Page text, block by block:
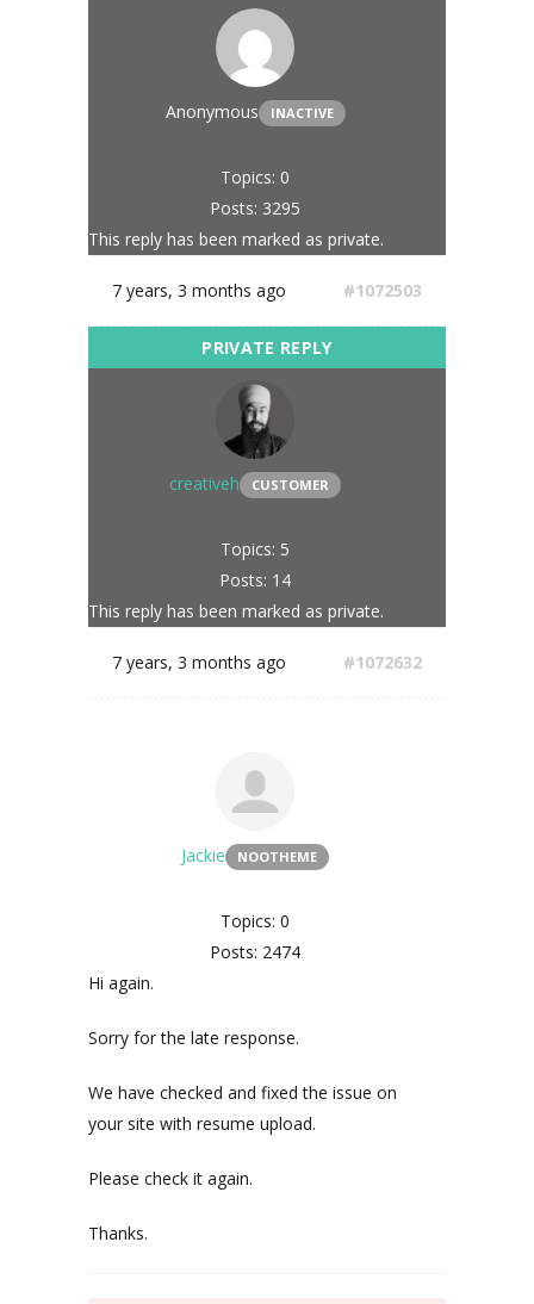
Anonymous INACTIVE
Topics: 0
Posts: 3295
This reply has been marked as private.
7 years, 3 months ago #1072503
creativeh CUSTOMER
Topics: 5
Posts: 14
This reply has been marked as private.
7 years, 3 months ago #1072632
Jackie NOOTHEME
Topics: 0
Posts: 2474
Hi again.
Sorry for the late response.
We have checked and fixed the issue on
your site with resume upload.
Please check it again.
Thanks.